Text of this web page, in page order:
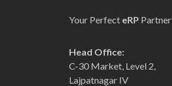
Your Perfect eRP Partner
Head Office:
C-30 Market, Level 2,
Lajpatnagar IV